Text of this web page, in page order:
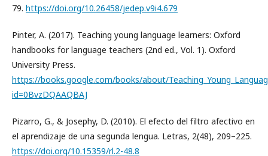
79. https://doi.org/10.26458/jedep.v9i4.679
Pinter, A. (2017). Teaching young language learners: Oxford
handbooks for language teachers (2nd ed., Vol. 1). Oxford
University Press.
https://books.google.com/books/about/
id=0BvzDQAAQBAJ
Pizarro, G., & Josephy, D. (2010). El efecto del filtro afectivo en
el aprendizaje de una segunda lengua. Letras, 2(48), 209–225.
https://doi.org/10.15359/rl.2-48.8